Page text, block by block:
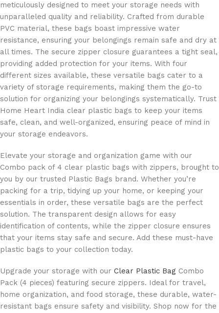
meticulously designed to meet your storage needs with
unparalleled quality and reliability. Crafted from durable
PVC material, these bags boast impressive water
resistance, ensuring your belongings remain safe and dry at
all times. The secure zipper closure guarantees a tight seal,
providing added protection for your items. With four
different sizes available, these versatile bags cater to a
variety of storage requirements, making them the go-to
solution for organizing your belongings systematically. Trust
Home Heart India clear plastic bags to keep your items
safe, clean, and well-organized, ensuring peace of mind in
your storage endeavors.
Elevate your storage and organization game with our
Combo pack of 4 clear plastic bags with zippers, brought to
you by our trusted Plastic Bags brand. Whether you’re
packing for a trip, tidying up your home, or keeping your
essentials in order, these versatile bags are the perfect
solution. The transparent design allows for easy
identification of contents, while the zipper closure ensures
that your items stay safe and secure. Add these must-have
plastic bags to your collection today.
Upgrade your storage with our Clear Plastic Bag Combo
Pack (4 pieces) featuring secure zippers. Ideal for travel,
home organization, and food storage, these durable, water-
resistant bags ensure safety and visibility. Shop now for the